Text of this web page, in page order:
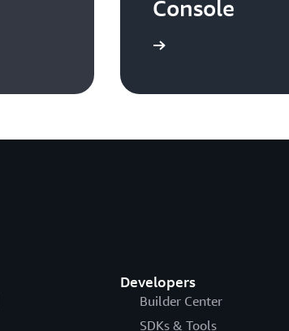
Console
Developers
Builder Center
SDKs & Tools